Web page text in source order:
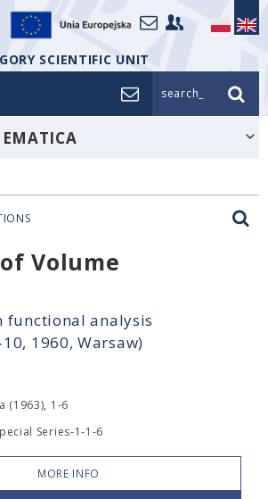
SCIENTIFIC UNIT
search_
Volume
functional analysis
1960, Warsaw)
(1963), 1-6
Series-1-1-6
MORE INFO